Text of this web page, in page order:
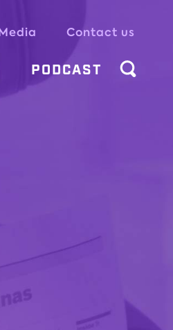
Contact us
PODCAST